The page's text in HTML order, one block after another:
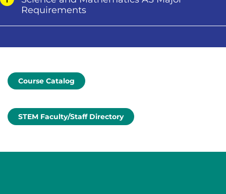
Requirements
Course Catalog
STEM Faculty/Staff Directory